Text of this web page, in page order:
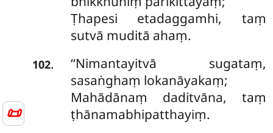
📜
Ṭhapesi etadaggamhi, taṃ
sutvā muditā ahaṃ.
102. ‘‘Nimantayitvā sugataṃ,
sasaṅghaṃ lokanāyakaṃ;
Mahādānaṃ daditvāna, taṃ
ṭhānamabhipatthayiṃ.